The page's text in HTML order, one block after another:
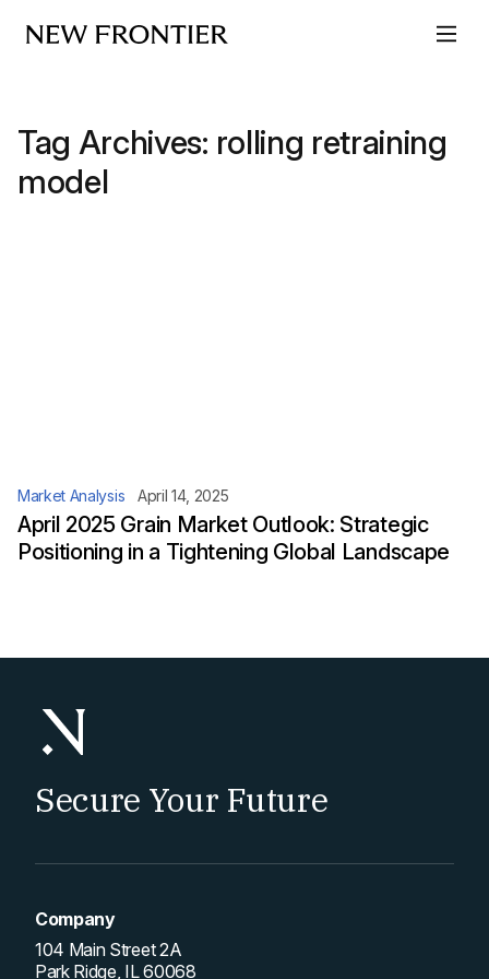
Tag Archives: rolling retraining
model
Market Analysis April 14, 2025
April 2025 Grain Market Outlook: Strategic
Positioning in a Tightening Global Landscape
Secure Your Future
Company
104 Main Street 2A
Park Ridge, IL 60068